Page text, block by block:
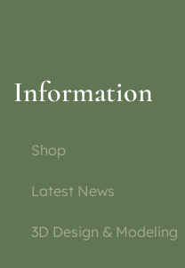
Information
Shop
Latest News
3D Design & Modeling